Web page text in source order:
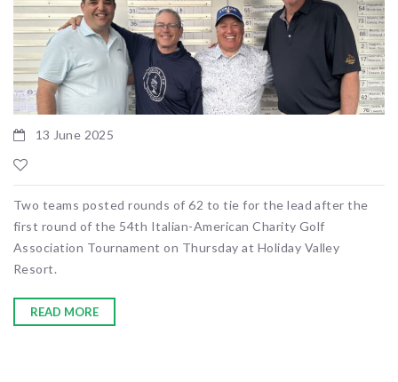
13 June 2025
Two teams posted rounds of 62 to tie for the lead after the
first round of the 54th Italian-American Charity Golf
Association Tournament on Thursday at Holiday Valley
Resort.
READ MORE